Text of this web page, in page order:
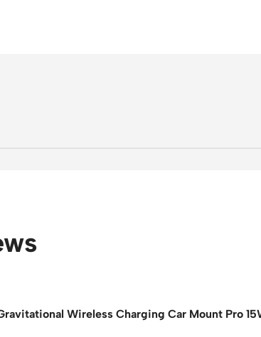
Wireless Charging Car Mount Pro